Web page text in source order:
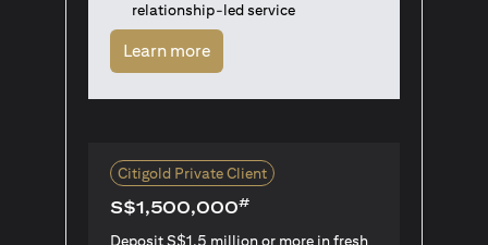
relationship-led service
Learn more(opens in a new tab)
Citigold Private Client
S$1,500,000#
Deposit S$1.5 million or more in fresh